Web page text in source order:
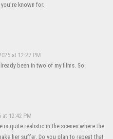
known for.
at 12:27 PM
been in two of my films. So.
at 12:42 PM
is quite realistic in the scenes where the
her suffer. Do you plan to repeat that